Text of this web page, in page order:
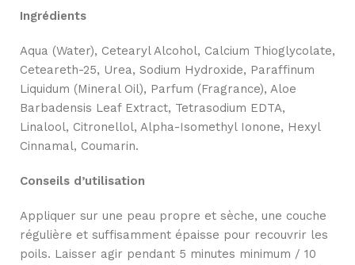
Ingrédients
Aqua (Water), Cetearyl Alcohol, Calcium Thioglycolate,
Ceteareth-25, Urea, Sodium Hydroxide, Paraffinum
Liquidum (Mineral Oil), Parfum (Fragrance), Aloe
Barbadensis Leaf Extract, Tetrasodium EDTA,
Linalool, Citronellol, Alpha-Isomethyl Ionone, Hexyl
Cinnamal, Coumarin.
Conseils d’utilisation
Appliquer sur une peau propre et sèche, une couche
régulière et suffisamment épaisse pour recouvrir les
poils. Laisser agir pendant 5 minutes minimum / 10